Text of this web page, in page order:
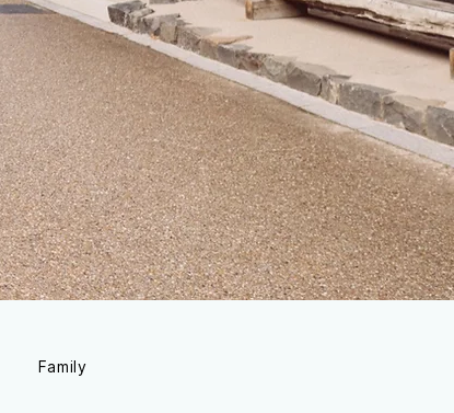
Family